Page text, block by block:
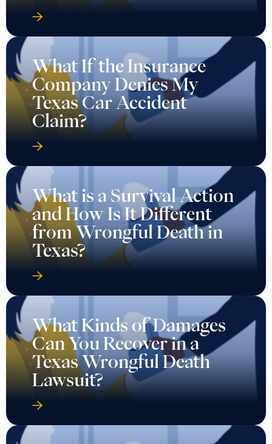
What If the Insurance
Company Denies My
Texas Car Accident
Claim?
What is a Survival Action
and How Is It Different
from Wrongful Death in
Texas?
What Kinds of Damages
Can You Recover in a
Texas Wrongful Death
Lawsuit?